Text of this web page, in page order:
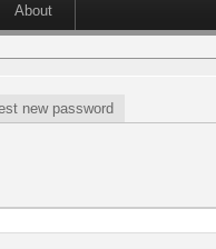
About
new password